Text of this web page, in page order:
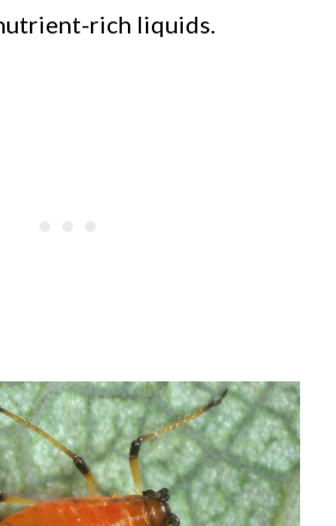
rich liquids.